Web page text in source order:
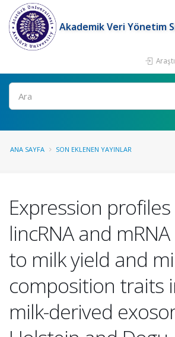
Akademik Veri Yönetim
Ara
ANA SAYFA SON EKLENEN YAYINLAR
Expression
lincRNA and
to milk yield and
composition traits
milk-derived